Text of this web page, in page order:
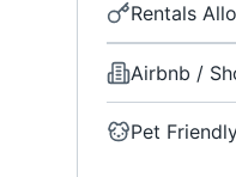
Rentals
Airbnb /
Pet